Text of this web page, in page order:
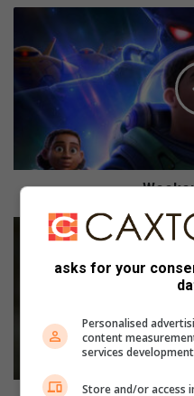
e
i
e
o
asks for your
Personalised
content
services development
Store and/or access